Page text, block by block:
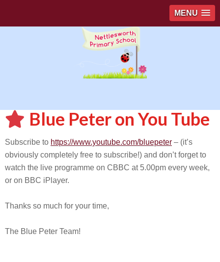
MENU
Blue Peter on You Tube
Subscribe to https://www.youtube.com/bluepeter – (it’s
obviously completely free to subscribe!) and don’t forget to
watch the live programme on CBBC at 5.00pm every week,
or on BBC iPlayer.
Thanks so much for your time,
The Blue Peter Team!